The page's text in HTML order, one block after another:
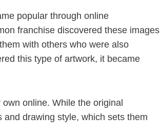
popular through online
franchise discovered these images
with others who were also
this type of artwork, it became
online. While the original
drawing style, which sets them